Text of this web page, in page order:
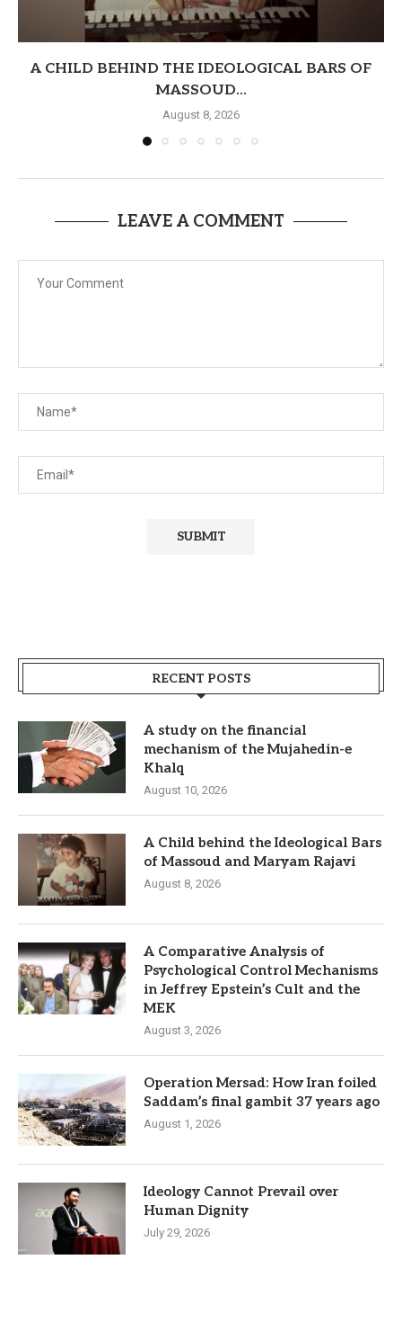
A CHILD BEHIND THE IDEOLOGICAL BARS OF
MASSOUD...
August 8, 2026
LEAVE A COMMENT
RECENT POSTS
A study on the financial
mechanism of the Mujahedin-e
Khalq
August 10, 2026
A Child behind the Ideological Bars
of Massoud and Maryam Rajavi
August 8, 2026
A Comparative Analysis of
Psychological Control Mechanisms
in Jeffrey Epstein’s Cult and the
MEK
August 3, 2026
Operation Mersad: How Iran foiled
Saddam’s final gambit 37 years ago
August 1, 2026
Ideology Cannot Prevail over
Human Dignity
July 29, 2026